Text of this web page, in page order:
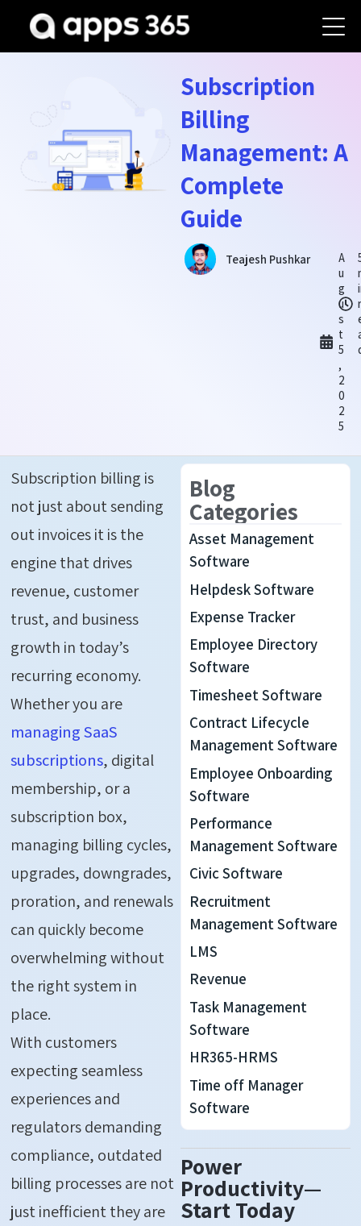
Subscription
Billing
Management: A
Complete
Guide
Teajesh Pushkar
A
u
g
u
s
t
5
,
2
0
2
5
Subscription billing is
not just about sending
out invoices it is the
engine that drives
revenue, customer
trust, and business
growth in today’s
recurring economy.
Whether you are
managing SaaS
subscriptions, digital
membership, or a
subscription box,
managing billing cycles,
upgrades, downgrades,
proration, and renewals
can quickly become
overwhelming without
the right system in
place.
With customers
expecting seamless
experiences and
regulators demanding
compliance, outdated
billing processes are not
just inefficient they are
Blog
Categories
Asset Management
Software
Helpdesk Software
Expense Tracker
Employee Directory
Software
Timesheet Software
Contract Lifecycle
Management Software
Employee Onboarding
Software
Performance
Management Software
Civic Software
Recruitment
Management Software
LMS
Revenue
Task Management
Software
HR365-HRMS
Time off Manager
Software
Power
Productivity—
Start Today